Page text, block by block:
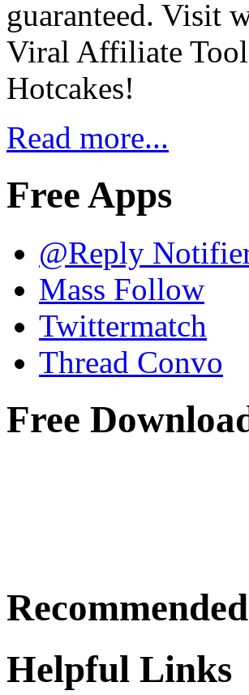
guaranteed. Visit
Viral Affiliate
Hotcakes!
Read more...
Free Apps
@Reply
Mass Follow
Twittermatch
Thread Convo
Free
Helpful Links